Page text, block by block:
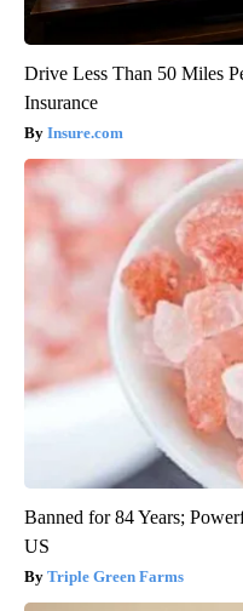
Drive Less Than 50 Miles
Insurance
Insure.com
Banned for 84 Years;
US
Triple Green Farms